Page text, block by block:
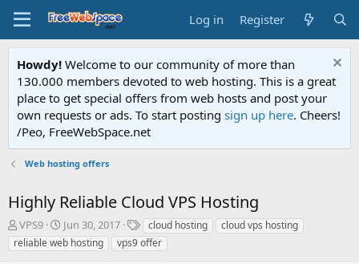
Log in Register
Howdy! Welcome to our community of more than
130.000 members devoted to web hosting. This is a great
place to get special offers from web hosts and post your
own requests or ads. To start posting sign up here. Cheers!
/Peo, FreeWebSpace.net
Web hosting offers
Highly Reliable Cloud VPS Hosting
T
h
r
VPS9
S
t
a
Jun 30, 2017
T
a
g
cloud hosting
cloud vps hosting
reliable web hosting
vps9 offer